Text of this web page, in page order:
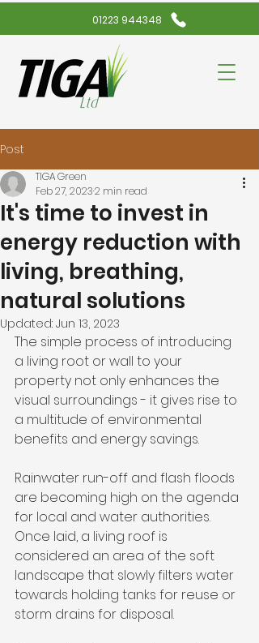
01223 944348
Post
It's time to invest in
energy reduction with
living, breathing,
natural solutions
TIGA Green
Feb 27, 20232 min read
Updated: Jun 13, 2023
The simple process of introducing
a living root or wall to your
property not only enhances the
visual surroundings - it gives rise to
a multitude of environmental
benefits and energy savings.
Rainwater run-off and flash floods
are becoming high on the agenda
for local and water authorities.
Once laid, a living roof is
considered an area of the soft
landscape that slowly filters water
towards holding tanks for reuse or
storm drains for disposal.